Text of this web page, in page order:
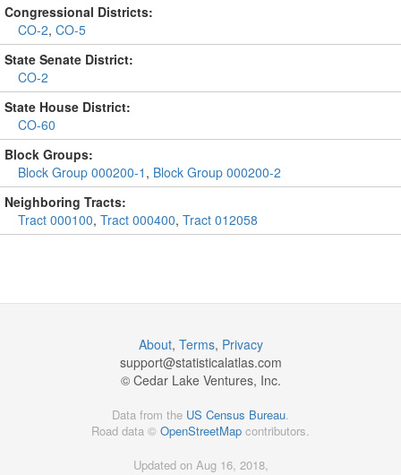
Congressional Districts:
CO-2, CO-5
State Senate District:
CO-2
State House District:
CO-60
Block Groups:
Block Group 000200-1 , Block Group 000200-2
Neighboring Tracts:
Tract 000100, Tract 000400, Tract 012058
About, Terms, Privacy
support@statisticalatlas.com
© Cedar Lake Ventures, Inc.
Data from the US Census Bureau.
Road data © OpenStreetMap contributors.
Updated on Aug 16, 2018,